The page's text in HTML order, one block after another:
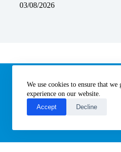
We use cookies to ensure that we
experience on our website.
Accept
Decline
03/08/2026